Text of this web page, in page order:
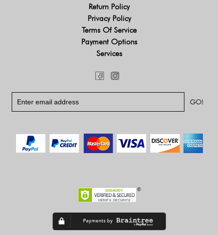
Return Policy
Privacy Policy
Terms Of Service
Payment Options
Services